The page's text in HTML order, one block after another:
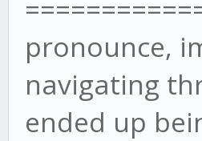
pronounce,
navigating
ended up